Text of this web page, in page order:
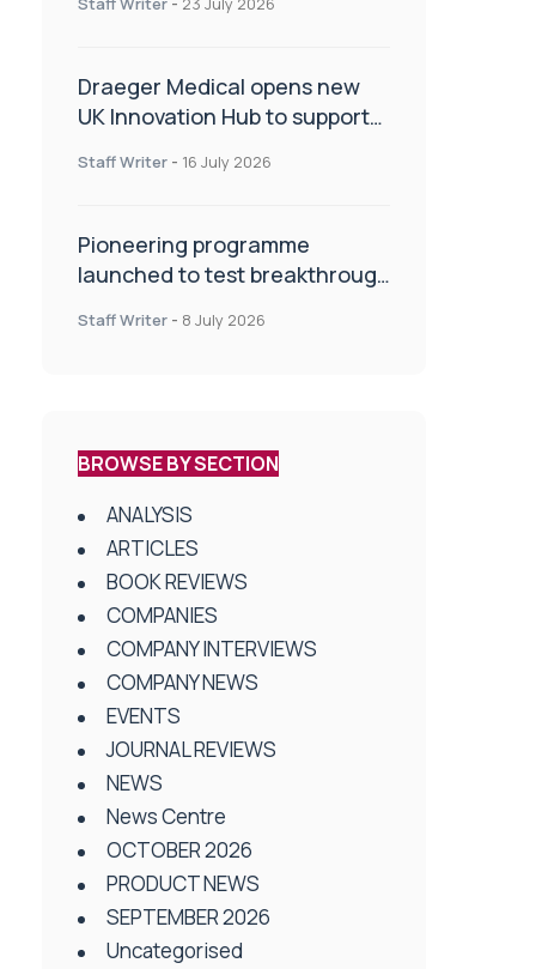
Draeger Medical opens new
UK Innovation Hub to support
improve patient care
Staff Writer - 16 July 2026
Pioneering programme
launched to test breakthrough
centres
Staff Writer - 8 July 2026
BROWSE BY SECTION
ANALYSIS
ARTICLES
BOOK REVIEWS
COMPANIES
COMPANY INTERVIEWS
COMPANY NEWS
EVENTS
JOURNAL REVIEWS
NEWS
News Centre
OCTOBER 2026
PRODUCT NEWS
SEPTEMBER 2026
Uncategorised